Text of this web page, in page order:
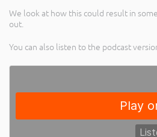
We look at how this could result in
out.
You can also listen to the podcast